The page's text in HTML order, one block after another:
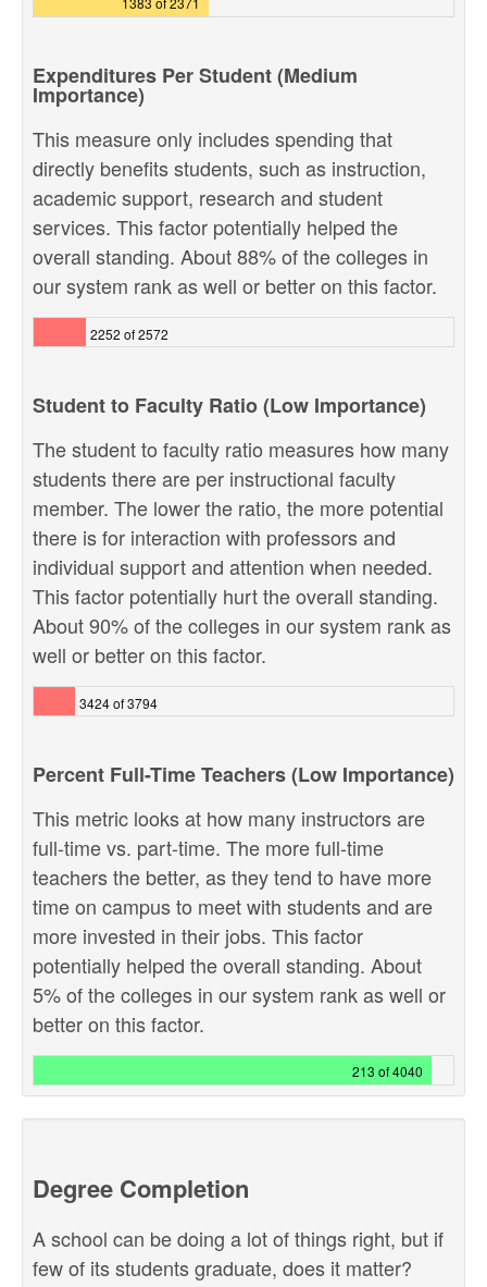
Expenditures Per Student (Medium
Importance)
This measure only includes spending that
directly benefits students, such as instruction,
academic support, research and student
services. This factor potentially helped the
overall standing. About 88% of the colleges in
our system rank as well or better on this factor.
2252 of 2572
Student to Faculty Ratio (Low Importance)
The student to faculty ratio measures how many
students there are per instructional faculty
member. The lower the ratio, the more potential
there is for interaction with professors and
individual support and attention when needed.
This factor potentially hurt the overall standing.
About 90% of the colleges in our system rank as
well or better on this factor.
3424 of 3794
Percent Full-Time Teachers (Low Importance)
This metric looks at how many instructors are
full-time vs. part-time. The more full-time
teachers the better, as they tend to have more
time on campus to meet with students and are
more invested in their jobs. This factor
potentially helped the overall standing. About
5% of the colleges in our system rank as well or
better on this factor.
213 of 4040
Degree Completion
A school can be doing a lot of things right, but if
few of its students graduate, does it matter?